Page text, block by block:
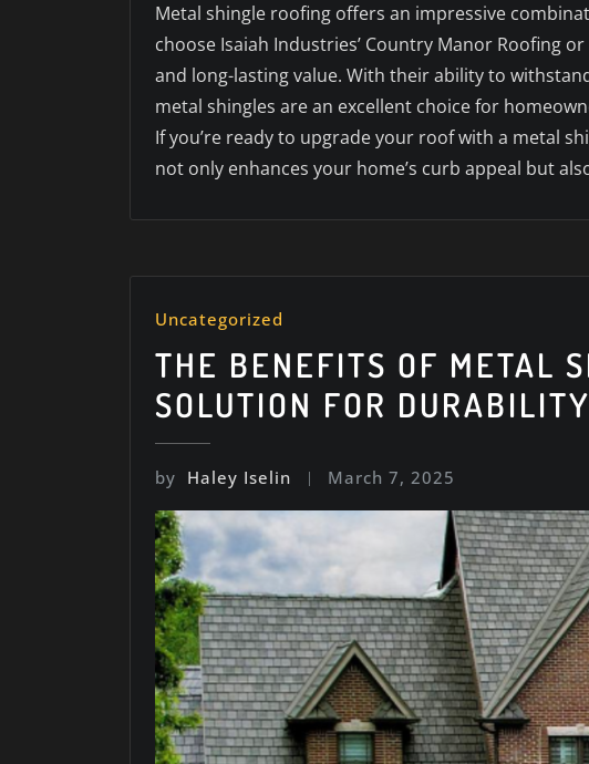
Metal shingle roofing offers an impressive
choose Isaiah Industries’ Country Manor Roofing
and long-lasting value. With their ability to
metal shingles are an excellent choice for
If you’re ready to upgrade your roof with a metal
not only enhances your home’s curb appeal but
Uncategorized
THE BENEFITS OF METAL
SOLUTION FOR
by Haley Iselin March 7, 2025